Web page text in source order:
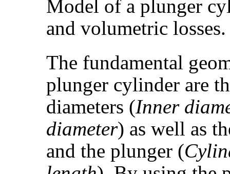
Model of a plunger
and volumetric losses.
The fundamental
plunger cylinder are
diameters (Inner
diameter) as well as
and the plunger (